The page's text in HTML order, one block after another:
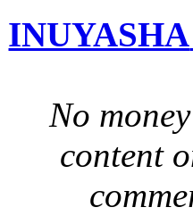
INUYASHA
No
content